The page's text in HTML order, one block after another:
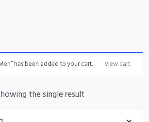
View cart
has been added to your cart.
the single result